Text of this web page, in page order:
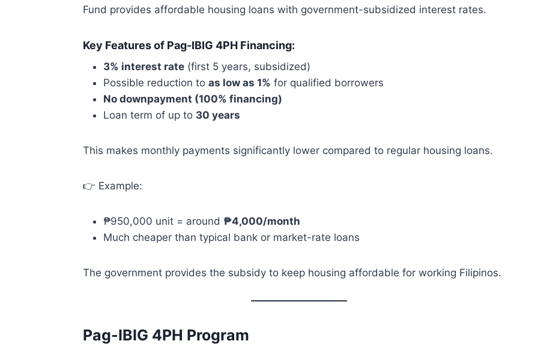
Fund provides affordable housing loans with government-subsidized interest rates.
Key Features of Pag-IBIG 4PH Financing:
3% interest rate (first 5 years, subsidized)
Possible reduction to as low as 1% for qualified borrowers
No downpayment (100% financing)
Loan term of up to 30 years
This makes monthly payments significantly lower compared to regular housing loans.
👉 Example:
₱950,000 unit = around ₱4,000/month
Much cheaper than typical bank or market-rate loans
The government provides the subsidy to keep housing affordable for working Filipinos.
Pag-IBIG 4PH Program